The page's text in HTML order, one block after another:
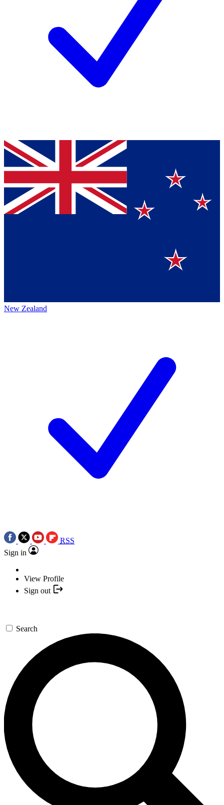
New Zealand
RSS
Sign in
View Profile
Sign out
Search